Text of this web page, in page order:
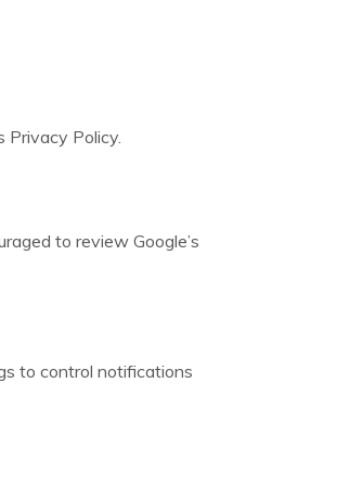
Privacy Policy.
to review Google’s
to control notifications